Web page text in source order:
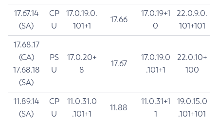
17.67.14
(SA)
CP
U
17.0.19.0.
101+1
17.66
17.0.19+1
0
22.0.9.0.
101+101
17.68.17
(CA)
17.68.18
(SA)
PS
U
17.0.20+
8
17.67
17.0.19.0
.101+1
22.0.10+
100
11.89.14
(SA)
CP
U
11.0.31.0
.101+1
11.88
11.0.31+1
1
19.0.15.0
.101+101